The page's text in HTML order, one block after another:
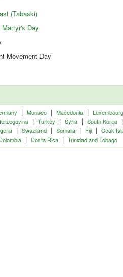
(Tabaski)
Day
Movement Day
| Monaco| Macedonia| Luxembourg
| Turkey | Syria| South Korea|
| Swaziland| Somalia| Fiji| Cook
| Costa Rica| Trinidad and Tobago